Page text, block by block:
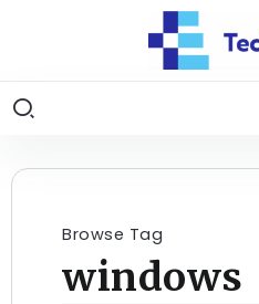
Browse Tag
windows